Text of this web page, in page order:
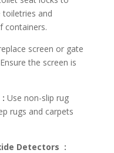
toiletries and
containers.
screen or gate
the screen is
Use non-slip rug
rugs and carpets
Detectors :